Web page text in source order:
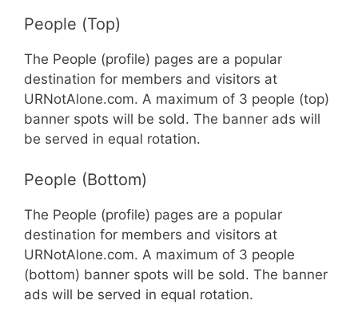
People (Top)
The People (profile) pages are a popular
destination for members and visitors at
URNotAlone.com. A maximum of 3 people (top)
banner spots will be sold. The banner ads will
be served in equal rotation.
People (Bottom)
The People (profile) pages are a popular
destination for members and visitors at
URNotAlone.com. A maximum of 3 people
(bottom) banner spots will be sold. The banner
ads will be served in equal rotation.